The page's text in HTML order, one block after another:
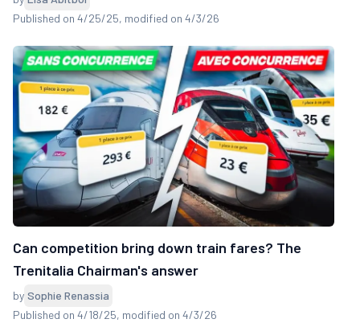
Published on 4/25/25, modified on 4/3/26
Can competition bring down train fares? The
Trenitalia Chairman's answer
by Sophie Renassia
Published on 4/18/25, modified on 4/3/26